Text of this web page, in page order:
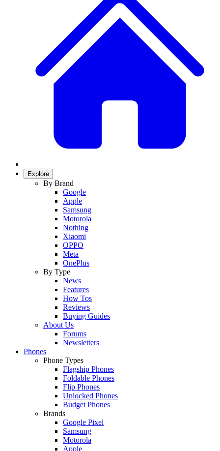
Explore
By Brand
Google
Apple
Samsung
Motorola
Nothing
Xiaomi
OPPO
Meta
OnePlus
By Type
News
Features
How Tos
Reviews
Buying Guides
About Us
Forums
Newsletters
Phones
Phone Types
Flagship Phones
Foldable Phones
Flip Phones
Unlocked Phones
Budget Phones
Brands
Google Pixel
Samsung
Motorola
Apple